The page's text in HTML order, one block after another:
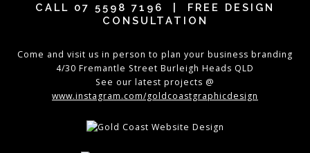
CALL 07 5598 7196
| FREE DESIGN
CONSULTATION
Come and visit us in person to plan your business branding
4/30 Fremantle Street Burleigh Heads QLD
See our latest projects @
www.instagram.com/goldcoastgraphicdesign